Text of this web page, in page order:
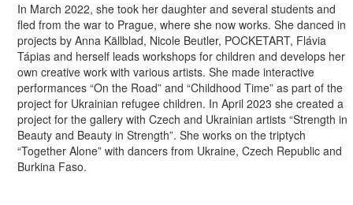
In March 2022, she took her daughter and several students and
fled from the war to Prague, where she now works. She danced in
projects by Anna Källblad, Nicole Beutler, POCKETART, Flávia
Tápias and herself leads workshops for children and develops her
own creative work with various artists. She made interactive
performances “On the Road” and “Childhood Time” as part of the
project for Ukrainian refugee children. In April 2023 she created a
project for the gallery with Czech and Ukrainian artists “Strength in
Beauty and Beauty in Strength”. She works on the triptych
“Together Alone” with dancers from Ukraine, Czech Republic and
Burkina Faso.